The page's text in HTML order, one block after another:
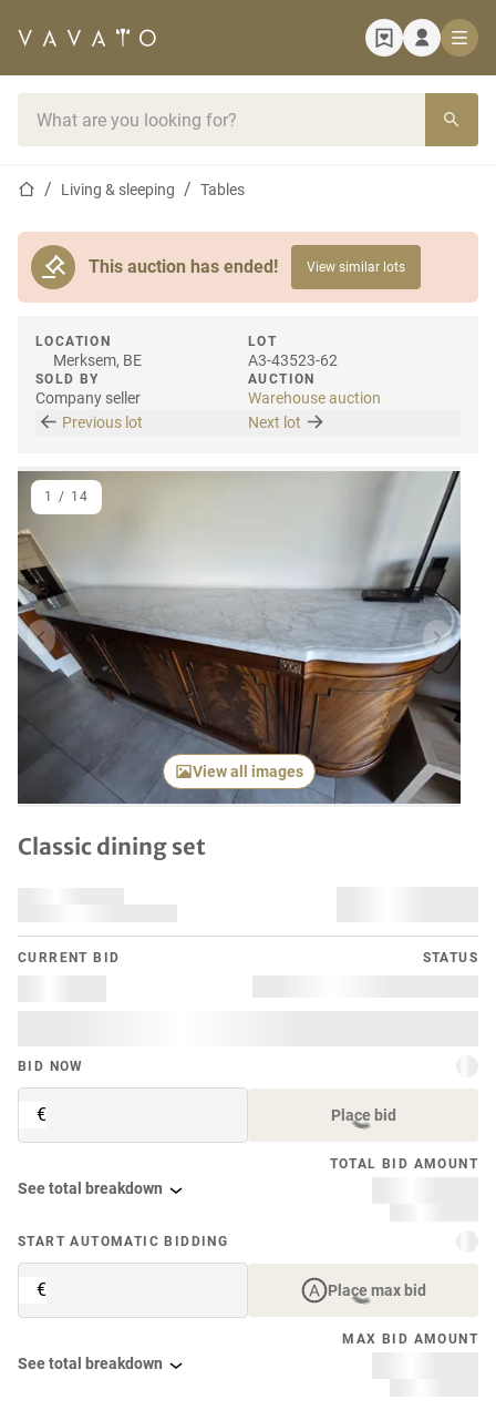
Home pageLiving & sleeping Tables
This auction has ended! View similar lots
LOCATION
Merksem, BE
SOLD BY
Company seller
LOT
A3-43523-62
AUCTION
Warehouse auction
Previous lot
Next lot
Previous item Next
View all images
1 / 14
Classic dining set
CURRENT BID STATUS
BID NOW
€ Place bid
TOTAL BID AMOUNT
See total breakdown
START AUTOMATIC BIDDING
€ Place max bid
MAX BID AMOUNT
See total breakdown